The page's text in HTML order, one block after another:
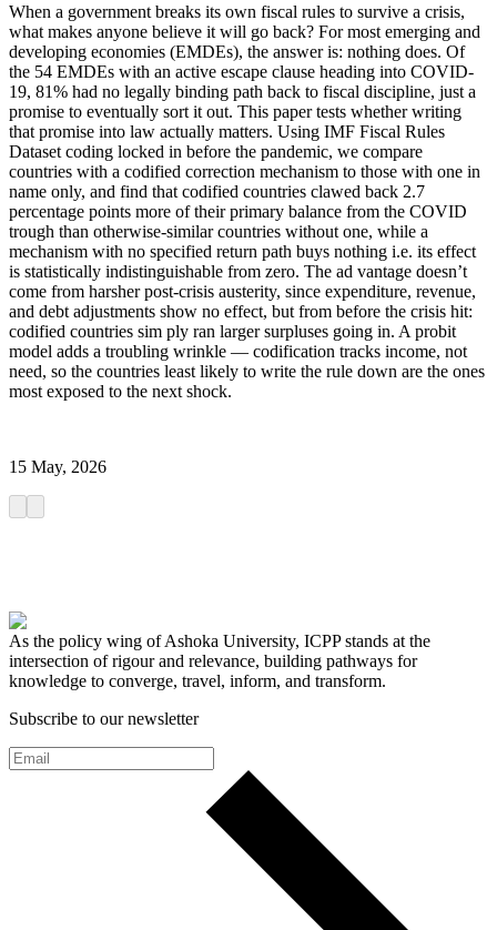
When a government breaks its own fiscal rules to survive a crisis,
what makes anyone believe it will go back? For most emerging and
developing economies (EMDEs), the answer is: nothing does. Of
the 54 EMDEs with an active escape clause heading into COVID-
19, 81% had no legally binding path back to fiscal discipline, just a
promise to eventually sort it out. This paper tests whether writing
that promise into law actually matters. Using IMF Fiscal Rules
Dataset coding locked in before the pandemic, we compare
countries with a codified correction mechanism to those with one in
name only, and find that codified countries clawed back 2.7
percentage points more of their primary balance from the COVID
trough than otherwise-similar countries without one, while a
mechanism with no specified return path buys nothing i.e. its effect
is statistically indistinguishable from zero. The ad vantage doesn’t
come from harsher post-crisis austerity, since expenditure, revenue,
and debt adjustments show no effect, but from before the crisis hit:
codified countries sim ply ran larger surpluses going in. A probit
model adds a troubling wrinkle — codification tracks income, not
need, so the countries least likely to write the rule down are the ones
most exposed to the next shock.
15 May, 2026
As the policy wing of Ashoka University, ICPP stands at the
intersection of rigour and relevance, building pathways for
knowledge to converge, travel, inform, and transform.
Subscribe to our newsletter